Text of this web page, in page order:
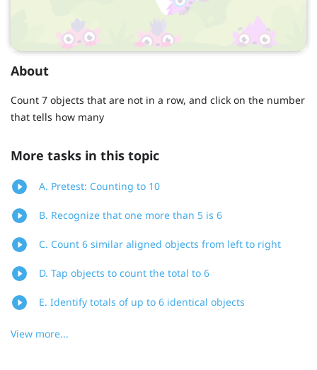
About
Count 7 objects that are not in a row, and click on the number
that tells how many
More tasks in this topic
A. Pretest: Counting to 10
B. Recognize that one more than 5 is 6
C. Count 6 similar aligned objects from left to right
D. Tap objects to count the total to 6
E. Identify totals of up to 6 identical objects
View more...